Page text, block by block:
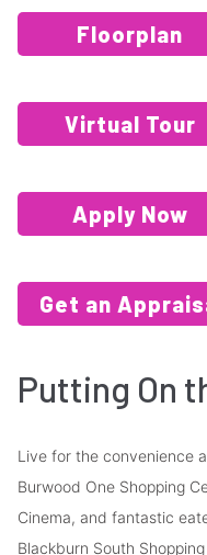
Floorplan
Virtual Tour
Apply Now
Get an
Putting On
Live for the convenience
Burwood One Shopping
Cinema, and fantastic
Blackburn South